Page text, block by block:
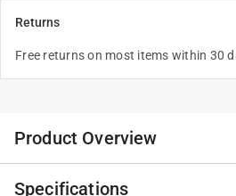
Returns
Free returns on most items within 30
Product Overview
Chips Ahoy cookies are packed
Specifications